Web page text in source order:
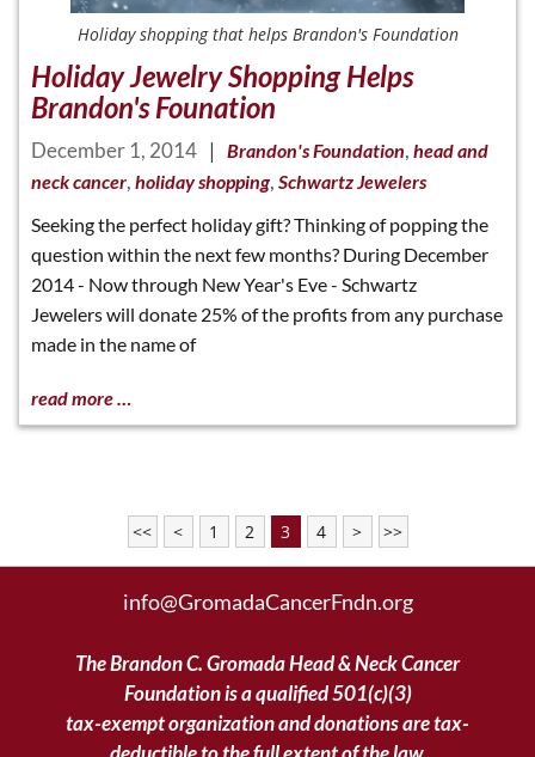
Holiday shopping that helps Brandon's Foundation
Holiday Jewelry Shopping Helps
Brandon's Founation
December 1, 2014 | Brandon's Foundation, head and
neck cancer, holiday shopping, Schwartz Jewelers
Seeking the perfect holiday gift? Thinking of popping the
question within the next few months? During December
2014 - Now through New Year's Eve - Schwartz
Jewelers will donate 25% of the profits from any purchase
made in the name of
read more …
<< < 1 2 3 4 > >>
info@GromadaCancerFndn.org
The Brandon C. Gromada Head & Neck Cancer
Foundation is a qualified 501(c)(3)
tax-exempt organization and donations are tax-